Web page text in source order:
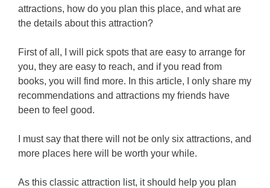
attractions, how do you plan this place, and what are
the details about this attraction?
First of all, I will pick spots that are easy to arrange for
you, they are easy to reach, and if you read from
books, you will find more. In this article, I only share my
recommendations and attractions my friends have
been to feel good.
I must say that there will not be only six attractions, and
more places here will be worth your while.
As this classic attraction list, it should help you plan